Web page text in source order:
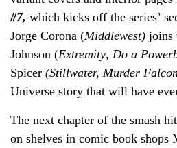
#7, which kicks off the series’
Jorge Corona (Middlewest) joins
Johnson (Extremity, Do a
Spicer (Stillwater, Murder
Universe story that will have
The next chapter of the smash
on shelves in comic book shops